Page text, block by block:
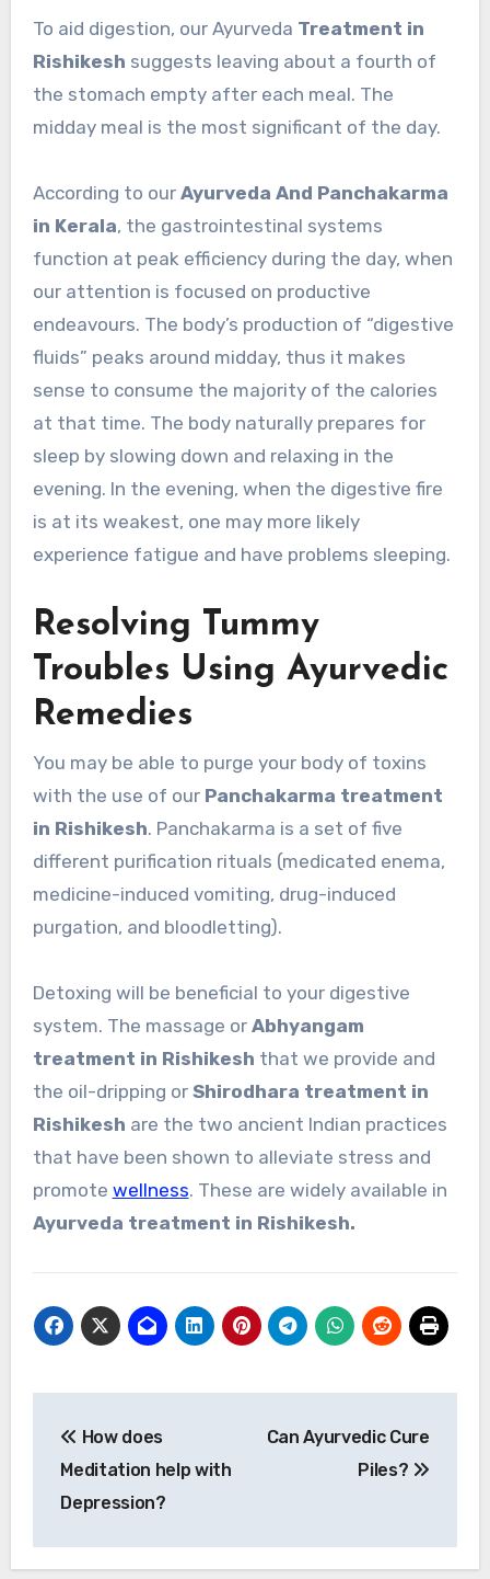
To aid digestion, our Ayurveda Treatment in
Rishikesh suggests leaving about a fourth of
the stomach empty after each meal. The
midday meal is the most significant of the day.
According to our Ayurveda And Panchakarma
in Kerala, the gastrointestinal systems
function at peak efficiency during the day, when
our attention is focused on productive
endeavours. The body’s production of “digestive
fluids” peaks around midday, thus it makes
sense to consume the majority of the calories
at that time. The body naturally prepares for
sleep by slowing down and relaxing in the
evening. In the evening, when the digestive fire
is at its weakest, one may more likely
experience fatigue and have problems sleeping.
Resolving Tummy
Troubles Using Ayurvedic
Remedies
You may be able to purge your body of toxins
with the use of our Panchakarma treatment
in Rishikesh. Panchakarma is a set of five
different purification rituals (medicated enema,
medicine-induced vomiting, drug-induced
purgation, and bloodletting).
Detoxing will be beneficial to your digestive
system. The massage or Abhyangam
treatment in Rishikesh that we provide and
the oil-dripping or Shirodhara treatment in
Rishikesh are the two ancient Indian practices
that have been shown to alleviate stress and
promote wellness. These are widely available in
Ayurveda treatment in Rishikesh.
navigation
How does
Meditation help with
Depression?
Can Ayurvedic Cure
Piles?